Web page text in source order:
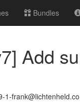
Bundles
Add
1-